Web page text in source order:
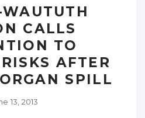
CALLS
TO
AFTER
SPILL
13, 2013